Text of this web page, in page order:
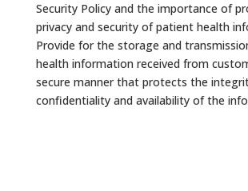
Security Policy and the importance of
privacy and security of patient health
Provide for the storage and
health information received from
secure manner that protects the
confidentiality and availability of the